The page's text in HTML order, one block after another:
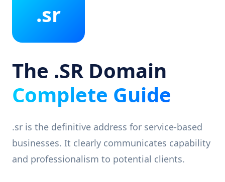
.sr
The .SR Domain
Complete Guide
.sr is the definitive address for service-based
businesses. It clearly communicates capability
and professionalism to potential clients.